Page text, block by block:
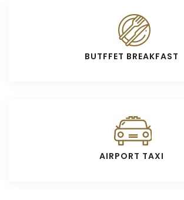
BUTFFET BREAKFAST
AIRPORT TAXI